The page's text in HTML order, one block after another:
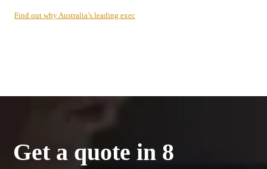
Find out why Australia’s leading exec
Get a quote in 8